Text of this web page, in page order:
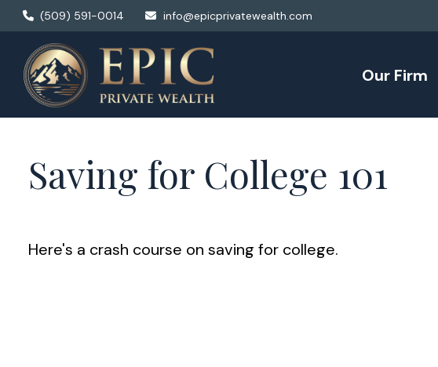
(509) 591-0014 info@epicprivatewealth.com
Our Firm
Saving for College 101
Here's a crash course on saving for college.